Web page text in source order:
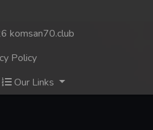
komsan70.club
Policy
Our Links